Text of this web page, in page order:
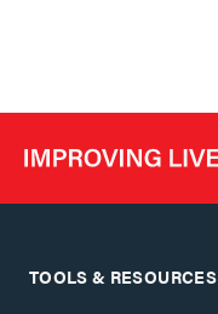
TOOLS & RESOURCES